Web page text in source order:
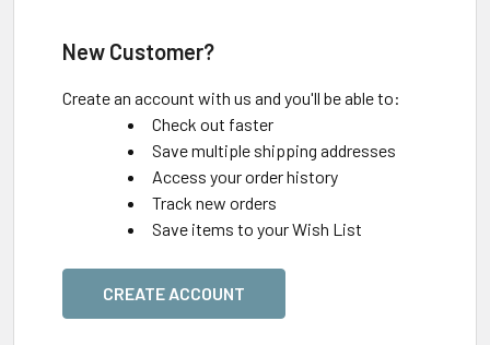
New Customer?
Create an account with us and you'll be able to:
Check out faster
Save multiple shipping addresses
Access your order history
Track new orders
Save items to your Wish List
CREATE ACCOUNT